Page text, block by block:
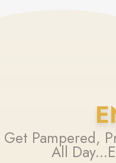
Get Pampered,
All